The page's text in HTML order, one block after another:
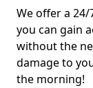
We offer a
you can gain
without the
damage to
the morning!